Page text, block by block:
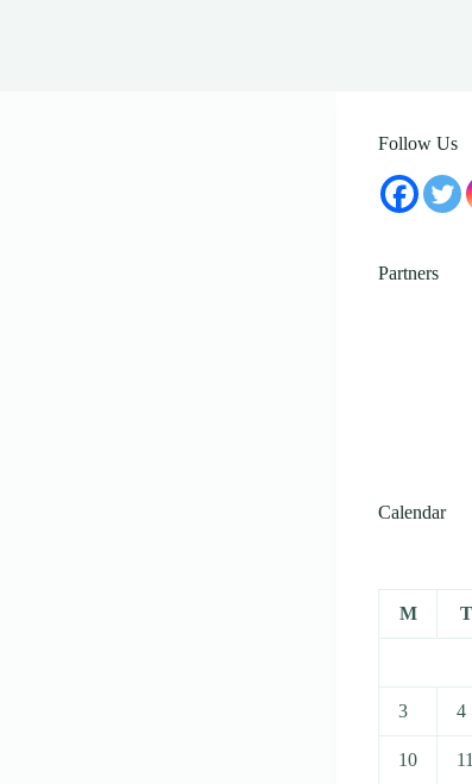
Follow Us
Partners
Calendar
M T
3 4
10 11